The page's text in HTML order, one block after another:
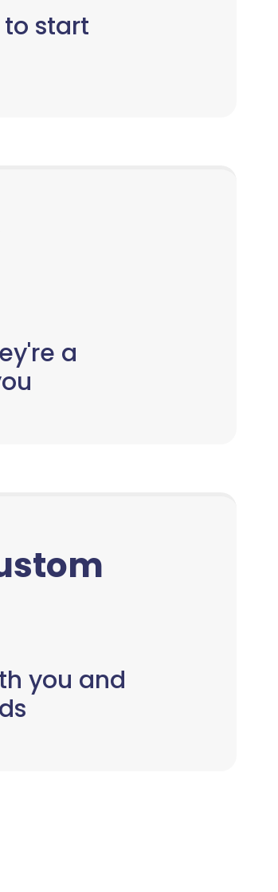
start
a
you and